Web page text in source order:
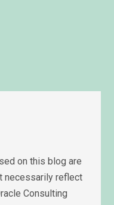
on this blog are
necessarily reflect
Consulting